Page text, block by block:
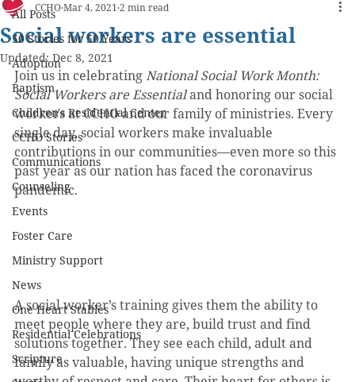
All Posts
50 Stories for 50 Years
Adoption
Baptism
Children's Residential Center
CCHO Stories
Communications
Counseling
Events
Foster Care
Ministry Support
News
One Heart Stables
Residential Celebrations
Scripture
Social workers are essential
CCHOMar 4, 2021 2 min read
Updated:Dec 8, 2021
Join us in celebrating National Social Work Month:
Social Workers are Essential and honoring our social
workers at CCHO and our family of ministries. Every
single day, social workers make invaluable
contributions in our communities—even more so this
past year as our nation has faced the coronavirus
pandemic.
A social worker’s training gives them the ability to
meet people where they are, build trust and find
solutions together. They see each child, adult and
family as valuable, having unique strengths and